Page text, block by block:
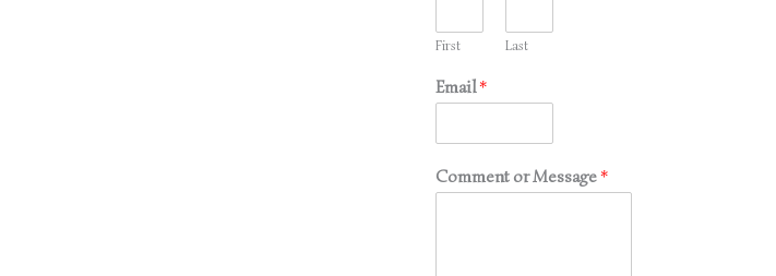
First Last
Email*
Comment or Message*